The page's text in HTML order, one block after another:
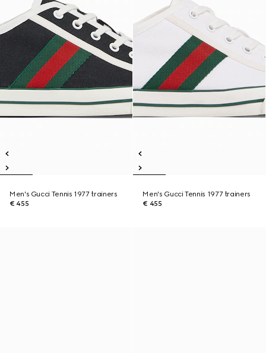
Men's Gucci Tennis 1977 trainers
€ 455
Men's Gucci Tennis 1977 trainers
€ 455